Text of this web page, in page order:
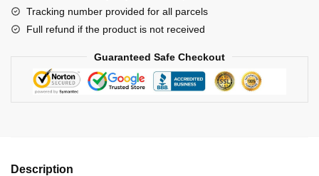
quantity
Tracking number provided for all parcels
Full refund if the product is not received
Guaranteed Safe Checkout
Description